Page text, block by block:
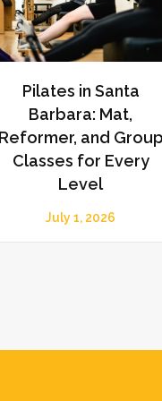
Plateauing in the
Gym? Discover the
Benefits of Having a
Personal Trainer for
Renewed Progress
March 1, 2026